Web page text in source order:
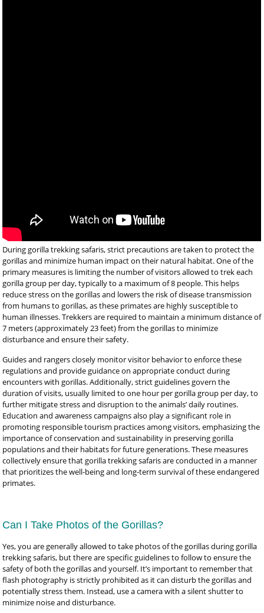
During gorilla trekking safaris, strict precautions are taken to protect the
gorillas and minimize human impact on their natural habitat. One of the
primary measures is limiting the number of visitors allowed to trek each
gorilla group per day, typically to a maximum of 8 people. This helps
reduce stress on the gorillas and lowers the risk of disease transmission
from humans to gorillas, as these primates are highly susceptible to
human illnesses. Trekkers are required to maintain a minimum distance of
7 meters (approximately 23 feet) from the gorillas to minimize
disturbance and ensure their safety.
Guides and rangers closely monitor visitor behavior to enforce these
regulations and provide guidance on appropriate conduct during
encounters with gorillas. Additionally, strict guidelines govern the
duration of visits, usually limited to one hour per gorilla group per day, to
further mitigate stress and disruption to the animals’ daily routines.
Education and awareness campaigns also play a significant role in
promoting responsible tourism practices among visitors, emphasizing the
importance of conservation and sustainability in preserving gorilla
populations and their habitats for future generations. These measures
collectively ensure that gorilla trekking safaris are conducted in a manner
that prioritizes the well-being and long-term survival of these endangered
primates.
Can I Take Photos of the Gorillas?
Yes, you are generally allowed to take photos of the gorillas during gorilla
trekking safaris, but there are specific guidelines to follow to ensure the
safety of both the gorillas and yourself. It’s important to remember that
flash photography is strictly prohibited as it can disturb the gorillas and
potentially stress them. Instead, use a camera with a silent shutter to
minimize noise and disturbance.